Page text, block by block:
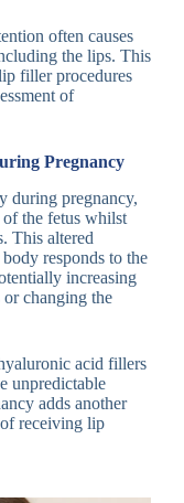
often causes
the lips. This
filler procedures
of
Pregnancy
during pregnancy,
the fetus whilst
This altered
responds to the
increasing
changing the
acid fillers
unpredictable
adds another
receiving lip